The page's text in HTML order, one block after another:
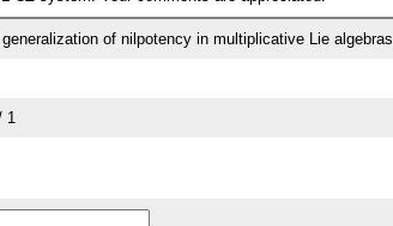
of nilpotency in multiplicative Lie algebras
1